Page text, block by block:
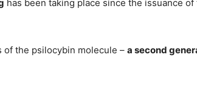
has been taking place since the issuance
of the psilocybin molecule – a second